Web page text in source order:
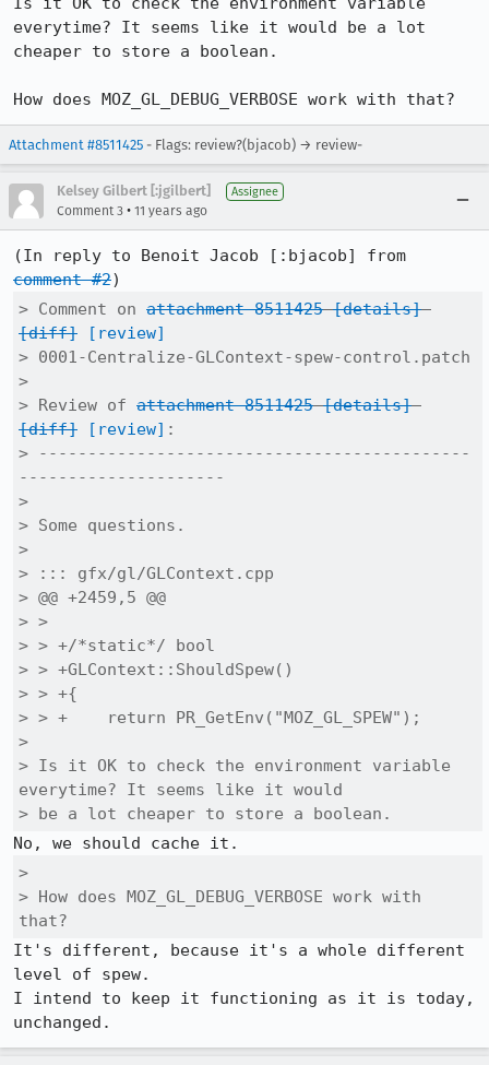
everytime? It seems like it would be a lot
cheaper to store a boolean.
How does MOZ_GL_DEBUG_VERBOSE work with that?
Attachment #8511425 - Flags: review?(bjacob) → review-
Kelsey Gilbert [:jgilbert] Assignee
Comment 3 • 11 years ago
comment #2
> Comment on attachment 8511425 [details]
[diff]
[review]
> 0001-Centralize-GLContext-spew-control.patch
>
> Review of attachment 8511425 [details]
[diff]
[review] :
> --------------------------------------------
---------------------
>
> Some questions.
>
> ::: gfx/gl/GLContext.cpp
> @@ +2459,5 @@
> >
> > +/*static*/ bool
> > +GLContext::ShouldSpew()
> > +{
> > +    return PR_GetEnv("MOZ_GL_SPEW");
>
> Is it OK to check the environment variable
everytime? It seems like it would
> be a lot cheaper to store a boolean.
>
> How does MOZ_GL_DEBUG_VERBOSE work with
that?
It's different, because it's a whole different
level of spew.
I intend to keep it functioning as it is today,
unchanged.